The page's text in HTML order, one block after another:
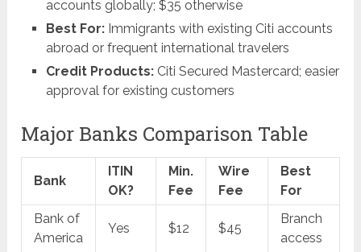
accounts globally; $35 otherwise
Best For: Immigrants with existing Citi accounts
abroad or frequent international travelers
Credit Products: Citi Secured Mastercard; easier
approval for existing customers
Major Banks Comparison Table
Bank
ITIN
OK?
Min.
Fee
Wire
Fee
Best
For
Bank of
America
Yes $12 $45
Branch
access